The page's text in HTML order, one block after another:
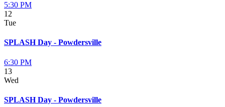
5:30 PM
12
Tue
SPLASH Day - Powdersville
6:30 PM
13
Wed
SPLASH Day - Powdersville